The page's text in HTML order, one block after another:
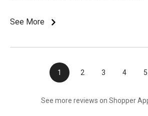
See More
1 2 3 4 5
See more reviews on Shopper